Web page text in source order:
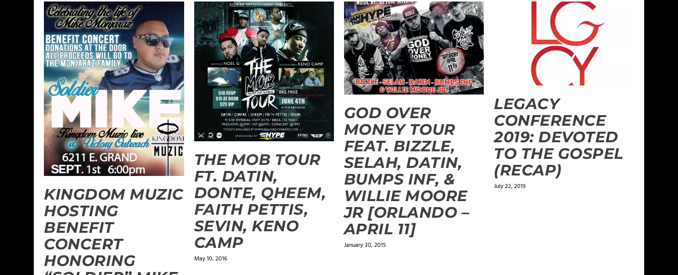
KINGDOM MUZIC
HOSTING
BENEFIT
CONCERT
HONORING
THE MOB TOUR
FT. DATIN,
DONTE, QHEEM,
FAITH PETTIS,
SEVIN, KENO
CAMP
May 10, 2016
GOD OVER
MONEY TOUR
FEAT. BIZZLE,
SELAH, DATIN,
BUMPS INF, &
WILLIE MOORE
JR [ORLANDO –
APRIL 11]
January 30, 2015
LEGACY
CONFERENCE
2019: DEVOTED
TO THE GOSPEL
(RECAP)
July 22, 2019